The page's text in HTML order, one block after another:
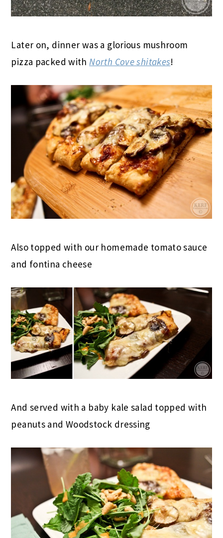
Later on, dinner was a glorious mushroom
pizza packed withNorth Cove shitakes!
Also topped with our homemade tomato sauce
and fontina cheese
And served with a baby kale salad topped with
peanuts and Woodstock dressing